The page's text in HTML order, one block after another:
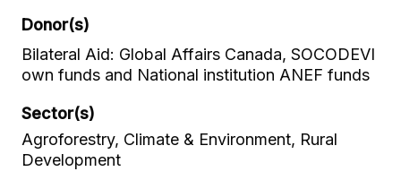
Donor(s)
Bilateral Aid: Global Affairs Canada, SOCODEVI
own funds and National institution ANEF funds
Sector(s)
Agroforestry, Climate & Environment, Rural
Development